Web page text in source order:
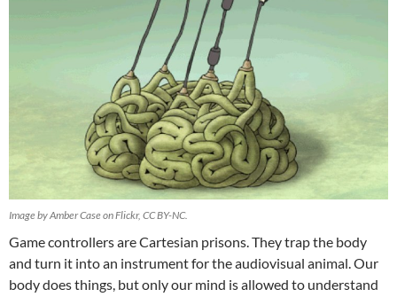
Image by Amber Case on Flickr, CC BY-NC.
Game controllers are Cartesian prisons. They trap the body
and turn it into an instrument for the audiovisual animal. Our
body does things, but only our mind is allowed to understand